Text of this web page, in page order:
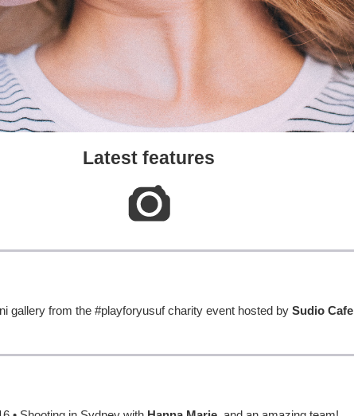
Latest features
gallery from the #playforyusuf charity event hosted bySudio Cafe